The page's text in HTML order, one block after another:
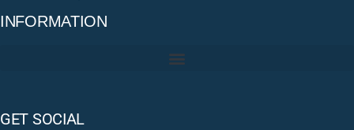
INFORMATION
GET SOCIAL